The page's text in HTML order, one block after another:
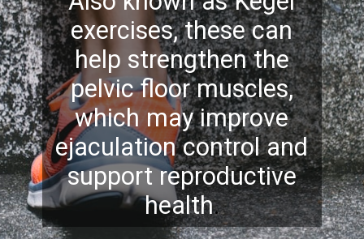
exercises, these can
help strengthen the
pelvic floor muscles,
which may improve
ejaculation control and
support reproductive
health.